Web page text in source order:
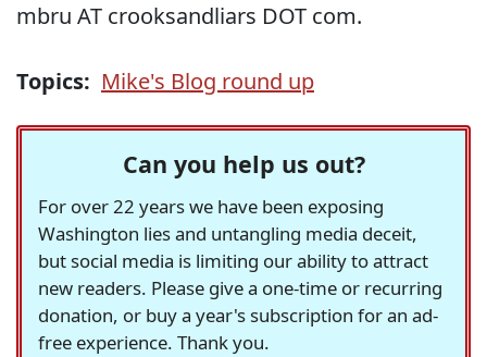
mbru AT crooksandliars DOT com.
Topics: Mike's Blog round up
Can you help us out?
For over 22 years we have been exposing
Washington lies and untangling media deceit,
but social media is limiting our ability to attract
new readers. Please give a one-time or recurring
donation, or buy a year's subscription for an ad-
free experience. Thank you.